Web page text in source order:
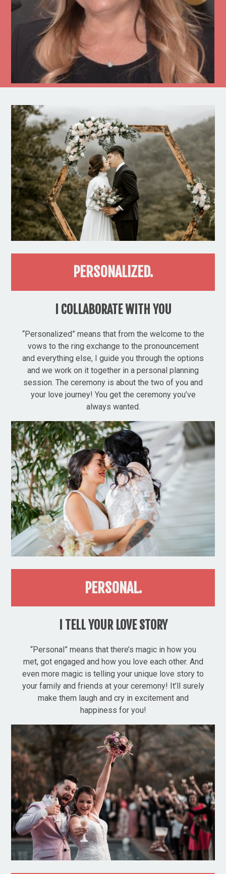
PERSONALIZED.
I COLLABORATE WITH YOU
“Personalized” means that from the welcome to the
vows to the ring exchange to the pronouncement
and everything else, I guide you through the options
and we work on it together in a personal planning
session. The ceremony is about the two of you and
your love journey! You get the ceremony you’ve
always wanted.
PERSONAL.
I TELL YOUR LOVE STORY
“Personal” means that there’s magic in how you
met, got engaged and how you love each other. And
even more magic is telling your unique love story to
your family and friends at your ceremony! It’ll surely
make them laugh and cry in excitement and
happiness for you!